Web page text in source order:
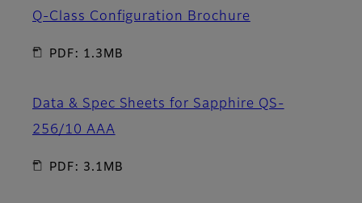
Q-Class Configuration Brochure
PDF: 1.3MB
Data & Spec Sheets for Sapphire QS-
256/10 AAA
PDF: 3.1MB